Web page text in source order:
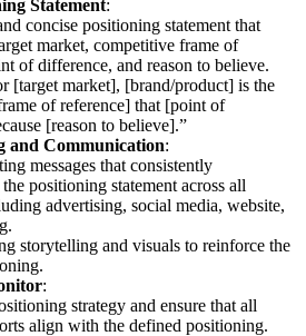
Statement:
concise positioning statement that
market, competitive frame of
of difference, and reason to believe.
[target market], [brand/product] is the
of reference] that [point of
[reason to believe].”
and Communication:
messages that consistently
positioning statement across all
advertising, social media, website,
storytelling and visuals to reinforce the
:
strategy and ensure that all
align with the defined positioning.